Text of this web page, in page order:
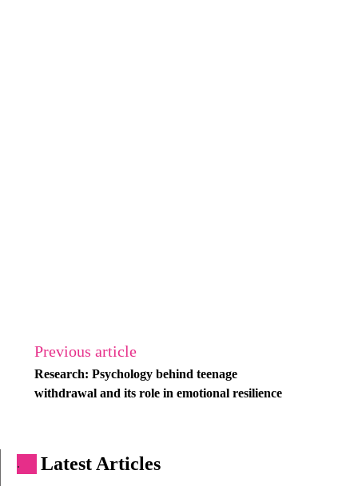
Previous article
Research: Psychology behind teenage
withdrawal and its role in emotional resilience
. Latest Articles